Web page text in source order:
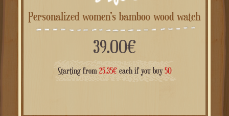
Personalized women's bamboo wood watch
39.00€
Starting from 25.35€each if you buy 50